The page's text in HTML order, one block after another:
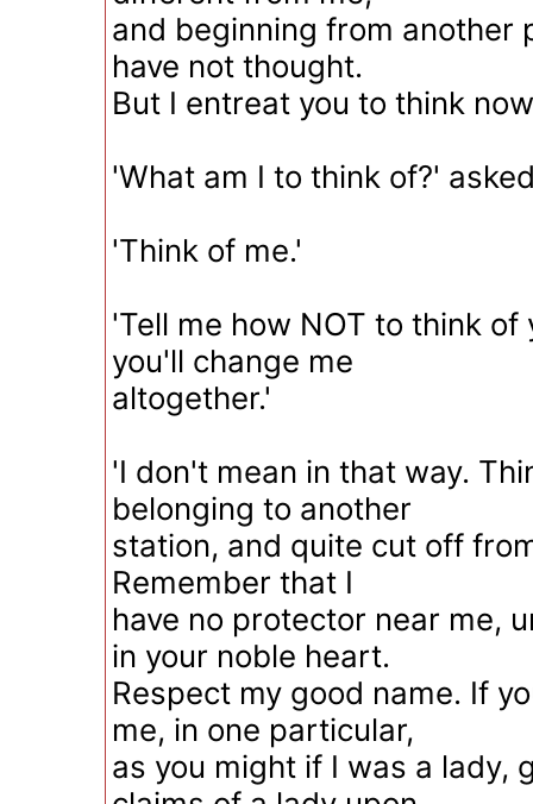
and beginning from another
have not thought.
But I entreat you to think
'What am I to think of?'
'Think of me.'
'Tell me how NOT to think of
you'll change me
altogether.'
'I don't mean in that way.
belonging to another
station, and quite cut off
Remember that I
have no protector near me,
in your noble heart.
Respect my good name. If
me, in one particular,
as you might if I was a lady,